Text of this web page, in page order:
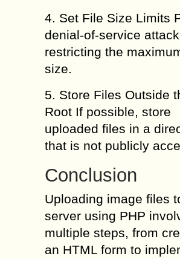
4. Set File Size Limits
denial-of-service
restricting the
size.
5. Store Files Outside
Root If possible, store
uploaded files in a
that is not publicly
Conclusion
Uploading image files
server using PHP
multiple steps, from
an HTML form to